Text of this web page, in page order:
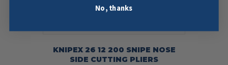
KNIPEX 26 12 200 SNIPE NOSE
SIDE CUTTING PLIERS
No, thanks